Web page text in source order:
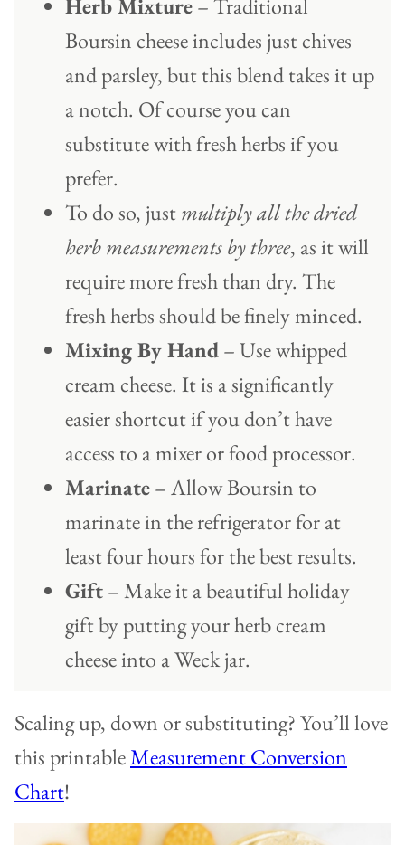
Herb Mixture– Traditional
Boursin cheese includes just chives
and parsley, but this blend takes it up
a notch. Of course you can
substitute with fresh herbs if you
prefer.
To do so, just multiply all the dried
herb measurements by three, as it will
require more fresh than dry. The
fresh herbs should be finely minced.
Mixing By Hand– Use whipped
cream cheese. It is a significantly
easier shortcut if you don’t have
access to a mixer or food processor.
Marinate– Allow Boursin to
marinate in the refrigerator for at
least four hours for the best results.
Gift– Make it a beautiful holiday
gift by putting your herb cream
cheese into a Weck jar.
Scaling up, down or substituting? You’ll love
this printableMeasurement Conversion
Chart!